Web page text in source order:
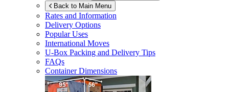
Back to Main Menu
Rates and Information
Delivery Options
Popular Uses
International Moves
U-Box Packing and Delivery Tips
FAQs
Container Dimensions